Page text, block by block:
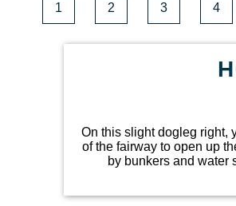
1 2 3 4
On this slight dogleg right,
of the fairway to open up
by bunkers and water